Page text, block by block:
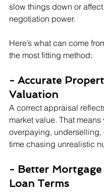
slow things down or
negotiation power.
Here’s what can come
the most fitting method:
- Accurate
Valuation
A correct appraisal
market value. That means
overpaying, underselling,
time chasing unrealistic
- Better Mortgage
Loan Terms